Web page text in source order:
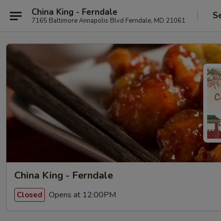
China King - Ferndale
7165 Baltimore Annapolis Blvd Ferndale, MD 21061
China King - Ferndale
Closed Opens at 12:00PM